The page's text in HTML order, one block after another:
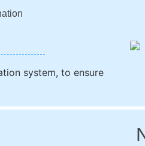
system, to ensure